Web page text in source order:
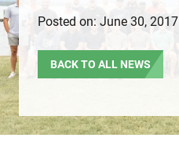
Posted on: June 30, 2017
BACK TO ALL NEWS